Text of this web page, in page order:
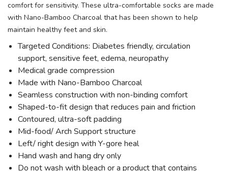
comfort for sensitivity. These ultra-comfortable socks are made
with Nano-Bamboo Charcoal that has been shown to help
maintain healthy feet and skin.
Targeted Conditions: Diabetes friendly, circulation
support, sensitive feet, edema, neuropathy
Medical grade compression
Made with Nano-Bamboo Charcoal
Seamless construction with non-binding comfort
Shaped-to-fit design that reduces pain and friction
Contoured, ultra-soft padding
Mid-food/ Arch Support structure
Left/ right design with Y-gore heal
Hand wash and hang dry only
Do not wash with bleach or a product that contains